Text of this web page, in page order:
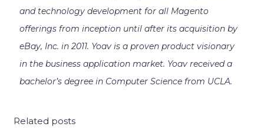
and technology development for all Magento
offerings from inception until after its acquisition by
eBay, Inc. in 2011. Yoav is a proven product visionary
in the business application market. Yoav received a
bachelor’s degree in Computer Science from UCLA.
Related posts